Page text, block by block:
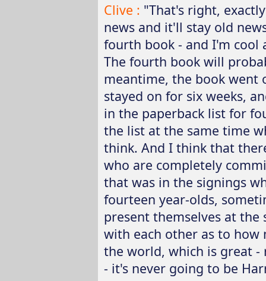
Clive : "That's right,
news and it'll stay old
fourth book - and I'm cool
The fourth book will
meantime, the book went
stayed on for six weeks,
in the paperback list for
the list at the same time
think. And I think that
who are completely
that was in the signings
fourteen year-olds,
present themselves at
with each other as to
the world, which is great -
- it's never going to be